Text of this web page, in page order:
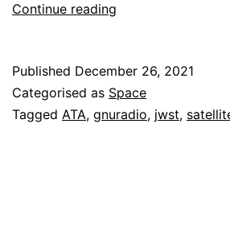
Continue reading
Space
Telescope
Published December 26, 2021
Categorised as Space
Tagged ATA, gnuradio, jwst,